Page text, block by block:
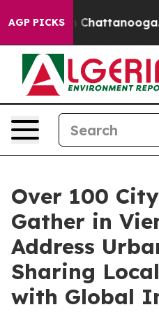
AGP PICKS
in Chattanooga.
Over 100
Gather in
Address
Sharing
with Global